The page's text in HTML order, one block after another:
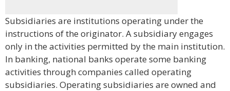
Subsidiaries are institutions operating under the
instructions of the originator. A subsidiary engages
only in the activities permitted by the main institution.
In banking, national banks operate some banking
activities through companies called operating
subsidiaries. Operating subsidiaries are owned and